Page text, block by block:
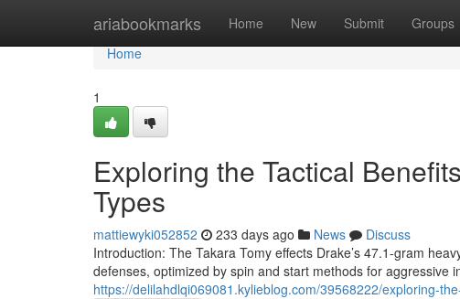
ariabookmarks Home New Submit Groups
Home
Home
1
Exploring the Tactical
Types
mattiewyki052852 233 days ago News
Discuss
Introduction: The Takara Tomy effects Drake’s 47.1-gram
defenses, optimized by spin and start methods for aggressive
https://delilahdlqi069081.kylieblog.com/39568222/exploring-